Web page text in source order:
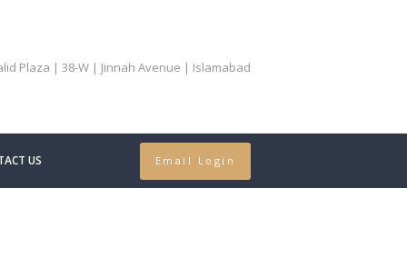
Plaza | 38-W | Jinnah Avenue | Islamabad
US Email Login